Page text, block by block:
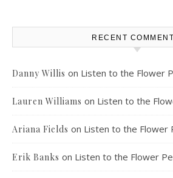
RECENT
Danny Willis on Listen to the Flower
Lauren Williams on Listen to the
Ariana Fields on Listen to the Flower
Erik Banks on Listen to the Flower